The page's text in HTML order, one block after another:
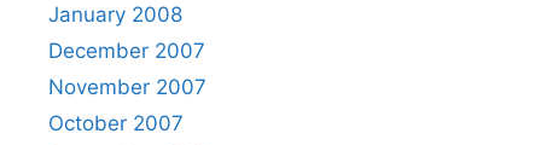
January 2008
December 2007
November 2007
October 2007